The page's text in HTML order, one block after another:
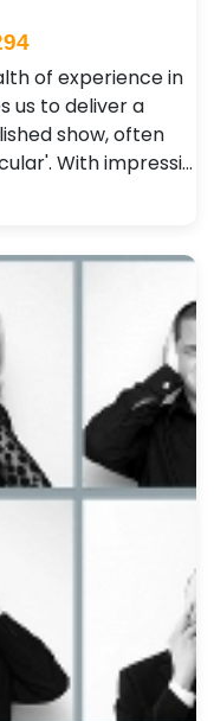
of experience in
us to deliver a
show, often
With impressi…